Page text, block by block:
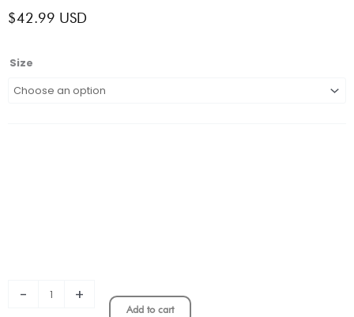
$42.99 USD
Size
-
2022-
Cruz
+
Add to cart